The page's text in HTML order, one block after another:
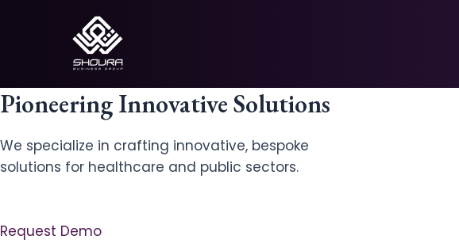
Pioneering Innovative Solutions
We specialize in crafting innovative, bespoke
solutions for healthcare and public sectors.
Request Demo